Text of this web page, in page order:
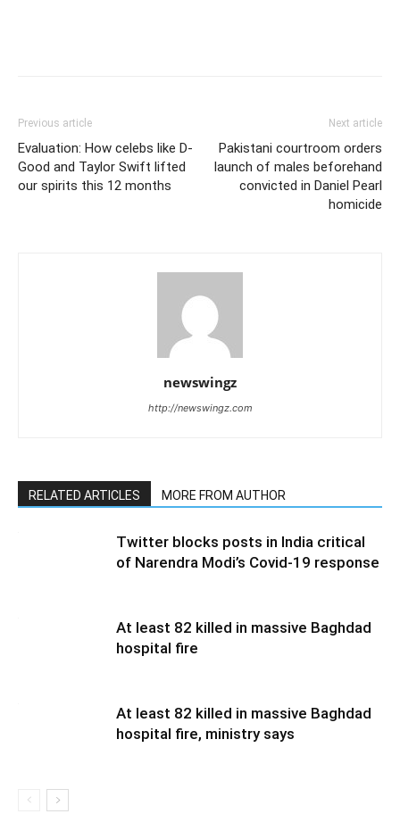
Previous article
Evaluation: How celebs like D-
Good and Taylor Swift lifted
our spirits this 12 months
Next article
Pakistani courtroom orders
launch of males beforehand
convicted in Daniel Pearl
homicide
newswingz
http://newswingz.com
RELATED ARTICLES MORE FROM AUTHOR
Twitter blocks posts in India critical
of Narendra Modi’s Covid-19 response
At least 82 killed in massive Baghdad
hospital fire
At least 82 killed in massive Baghdad
hospital fire, ministry says